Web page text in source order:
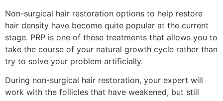
Non-surgical hair restoration options to help restore
hair density have become quite popular at the current
stage. PRP is one of these treatments that allows you to
take the course of your natural growth cycle rather than
try to solve your problem artificially.
During non-surgical hair restoration, your expert will
work with the follicles that have weakened, but still